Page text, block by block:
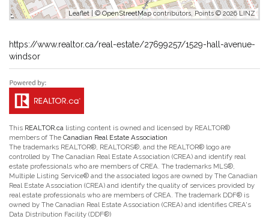
Leaflet | ©OpenStreetMapcontributors, Points © 2026 LINZ
https://www.realtor.ca/real-estate/27699257/1529-hall-avenue-
windsor
This REALTOR.ca listing content is owned and licensed by REALTOR®
members of The Canadian Real Estate Association
The trademarks REALTOR®, REALTORS®, and the REALTOR® logo are
controlled by The Canadian Real Estate Association (CREA) and identify real
estate professionals who are members of CREA. The trademarks MLS®,
Multiple Listing Service® and the associated logos are owned by The Canadian
Real Estate Association (CREA) and identify the quality of services provided by
real estate professionals who are members of CREA. The trademark DDF® is
owned by The Canadian Real Estate Association (CREA) and identifies CREA's
Data Distribution Facility (DDF®)